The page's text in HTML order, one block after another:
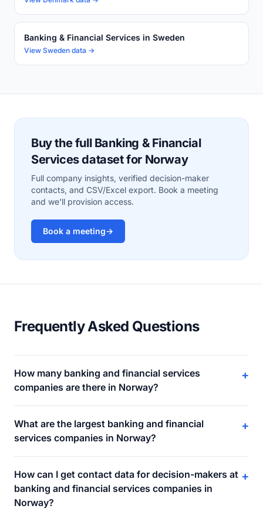
Banking & Financial Services in Sweden
View Sweden data →
Buy the full Banking & Financial
Services dataset for Norway
Full company insights, verified decision-maker
contacts, and CSV/Excel export. Book a meeting
and we'll provision access.
Book a meeting→
Frequently Asked Questions
How many banking and financial services
companies are there in Norway?
+
What are the largest banking and financial
services companies in Norway?
+
How can I get contact data for decision-makers at
banking and financial services companies in
Norway?
+